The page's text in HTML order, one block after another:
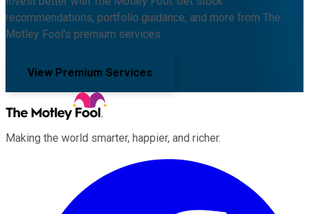
recommendations, portfolio guidance, and more from The
Motley Fool's premium services.
View Premium Services
Making the world smarter, happier, and richer.